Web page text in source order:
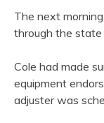
The next
through the state
Cole had made
equipment
adjuster was